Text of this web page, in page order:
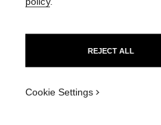
REJECT ALL
Cookie Settings